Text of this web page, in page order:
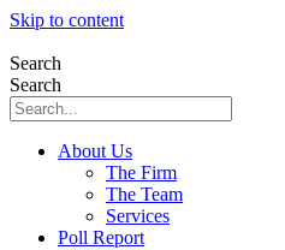
Skip to content
Search
Search
About Us
The Firm
The Team
Services
Poll Report